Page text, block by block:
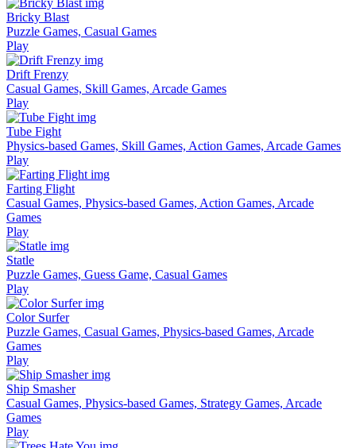
Bricky Blast
Puzzle Games, Casual Games
Play
Drift Frenzy
Casual Games, Skill Games, Arcade Games
Play
Tube Fight
Physics-based Games, Skill Games, Action Games, Arcade Games
Play
Farting Flight
Casual Games, Physics-based Games, Action Games, Arcade
Games
Play
Statle
Puzzle Games, Guess Game, Casual Games
Play
Color Surfer
Puzzle Games, Casual Games, Physics-based Games, Arcade
Games
Play
Ship Smasher
Casual Games, Physics-based Games, Strategy Games, Arcade
Games
Play